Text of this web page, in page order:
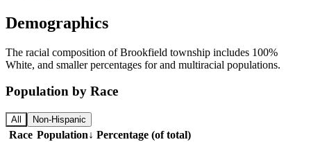
Demographics
The racial composition of Brookfield township includes 100%
White, and smaller percentages for and multiracial populations.
Population by Race
All Non-Hispanic
Race Population↓ Percentage (of total)